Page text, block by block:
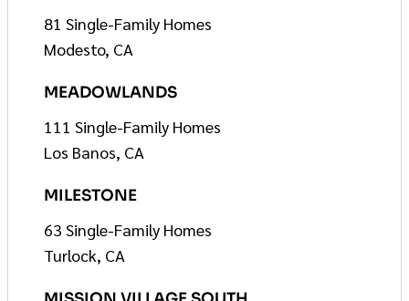
81 Single-Family Homes
Modesto, CA
MEADOWLANDS
111 Single-Family Homes
Los Banos, CA
MILESTONE
63 Single-Family Homes
Turlock, CA